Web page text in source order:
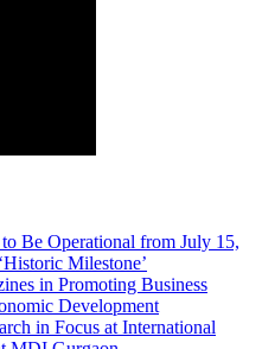
Be Operational from July 15,
Milestone’
in Promoting Business
Development
in Focus at International